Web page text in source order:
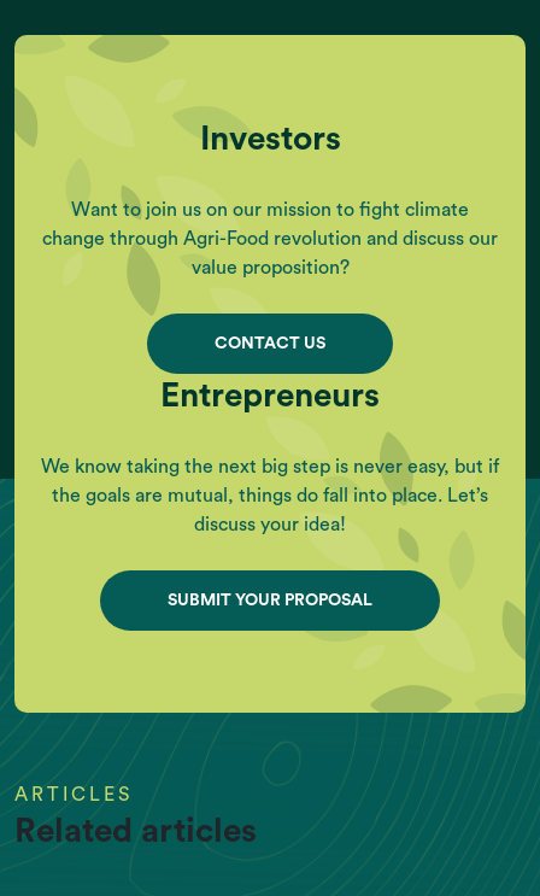
Investors
Want to join us on our mission to fight climate
change through Agri-Food revolution and discuss our
value proposition?
CONTACT US
Entrepreneurs
We know taking the next big step is never easy, but if
the goals are mutual, things do fall into place. Let’s
discuss your idea!
SUBMIT YOUR PROPOSAL
ARTICLES
Related articles